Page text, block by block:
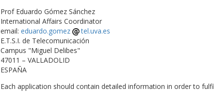
Prof Eduardo Gómez Sánchez
International Affairs Coordinator
email: eduardo.gomez
tel.uva.es
E.T.S.I. de Telecomunicación
Campus "Miguel Delibes"
47011 – VALLADOLID
ESPAÑA
Each application should contain detailed information in order to